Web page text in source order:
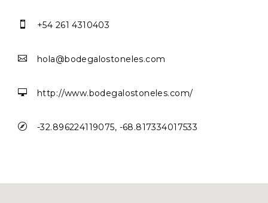
 +54 261 4310403
 hola@bodegalostoneles.com
 http://www.bodegalostoneles.com/
 -32.896224119075, -68.817334017533